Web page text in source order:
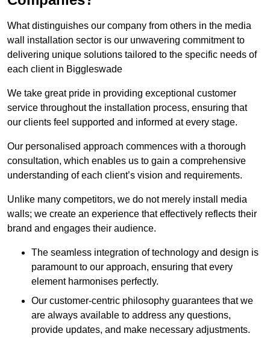
What distinguishes our company from others in the media
wall installation sector is our unwavering commitment to
delivering unique solutions tailored to the specific needs of
each client in Biggleswade
We take great pride in providing exceptional customer
service throughout the installation process, ensuring that
our clients feel supported and informed at every stage.
Our personalised approach commences with a thorough
consultation, which enables us to gain a comprehensive
understanding of each client’s vision and requirements.
Unlike many competitors, we do not merely install media
walls; we create an experience that effectively reflects their
brand and engages their audience.
The seamless integration of technology and design is
paramount to our approach, ensuring that every
element harmonises perfectly.
Our customer-centric philosophy guarantees that we
are always available to address any questions,
provide updates, and make necessary adjustments.